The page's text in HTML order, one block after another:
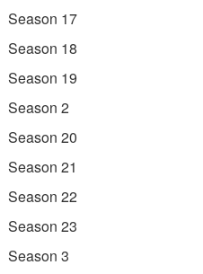
Season 17
Season 18
Season 19
Season 2
Season 20
Season 21
Season 22
Season 23
Season 3